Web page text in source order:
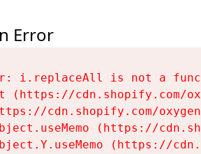
Error
i.replaceAll is not a
(https://cdn.shopify.com/
cdn.shopify.com/
(https://
(https://